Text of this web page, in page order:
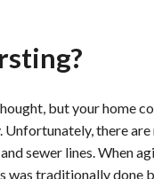
but your home
there
sewer lines. When
was traditionally done